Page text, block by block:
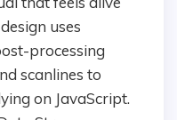
uses
processing
scanlines to
on JavaScript.